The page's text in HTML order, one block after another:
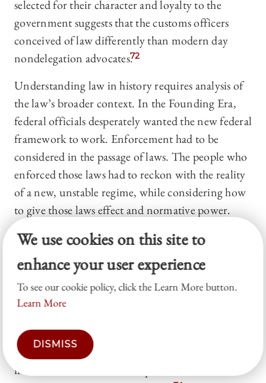
selected for their character and loyalty to the
government suggests that the customs officers
conceived of law differently than modern day
nondelegation advocates.72
Understanding law in history requires analysis of
the law’s broader context. In the Founding Era,
federal officials desperately wanted the new federal
framework to work. Enforcement had to be
considered in the passage of laws. The people who
enforced those laws had to reckon with the reality
of a new, unstable regime, while considering how
to give those laws effect and normative power.
The back and forth between Congress, the
secretary of the treasury, custom house officials,
and merchants demonstrated the decentralized
messiness of early federalism. Far from ideal,
abstract, delineated spheres of power, everything
today. The solution then involved some overlap of
powers, where the actors closest to the
information of the relevant problems had
We use cookies on this site to
enhance your user experience
To see our cookie policy, click the Learn More button.
Learn More
DISMISS